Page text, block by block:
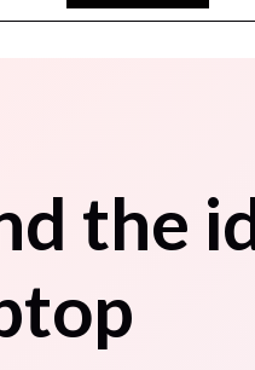
the